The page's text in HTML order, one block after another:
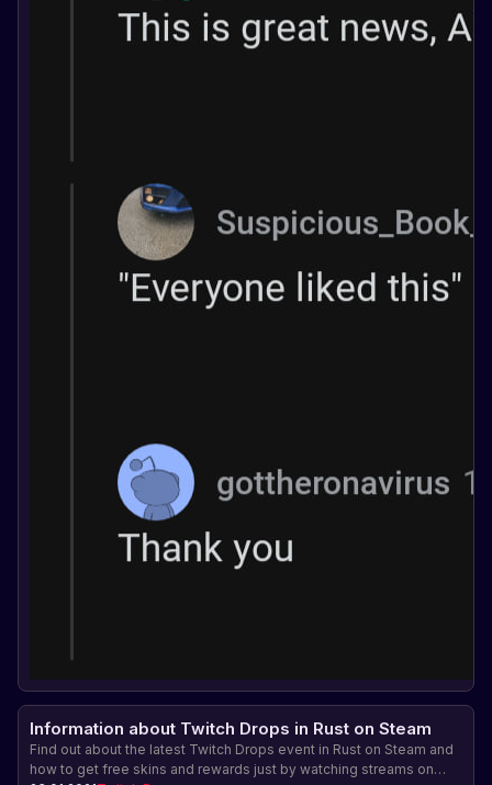
Information about Twitch Drops in Rust on Steam
Find out about the latest Twitch Drops event in Rust on Steam and
how to get free skins and rewards just by watching streams on